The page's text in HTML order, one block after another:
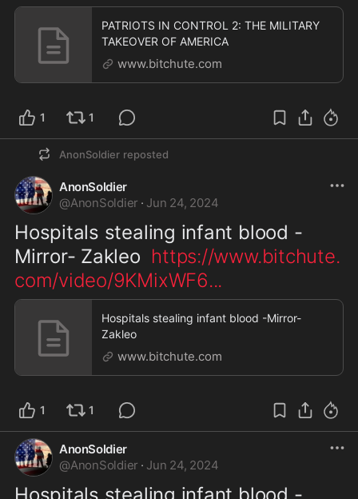
PATRIOTS IN CONTROL 2: THE MILITARY
TAKEOVER OF AMERICA
www.bitchute.com
1 1
AnonSoldier reposted
AnonSoldier
@AnonSoldier · Jun 24, 2024
Hospitals stealing infant blood -
Mirror- Zakleo https://www.bitchute.
com/video/9KMixWF6...
Hospitals stealing infant blood -Mirror-
Zakleo
www.bitchute.com
1 1
AnonSoldier
@AnonSoldier · Jun 24, 2024
Hospitals stealing infant blood -